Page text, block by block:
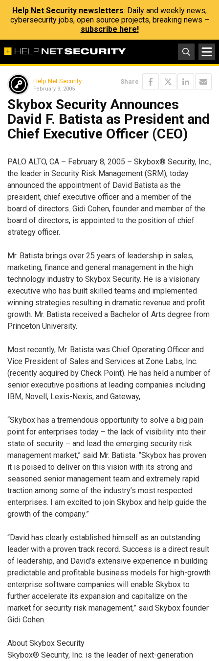
Help Net Security newsletters: Daily and weekly news,
cybersecurity jobs, open source projects, breaking news –
subscribe here!
Help Net Security
February 9, 2005
Share
Skybox Security Announces
David F. Batista as President and
Chief Executive Officer (CEO)
PALO ALTO, CA – February 8, 2005 – Skybox® Security, Inc.,
the leader in Security Risk Management (SRM), today
announced the appointment of David Batista as the
president, chief executive officer and a member of the
board of directors. Gidi Cohen, founder and member of the
board of directors, is appointed to the position of chief
strategy officer.
Mr. Batista brings over 25 years of leadership in sales,
marketing, finance and general management in the high
technology industry to Skybox Security. He is a visionary
executive who has built skilled teams and implemented
winning strategies resulting in dramatic revenue and profit
growth. Mr. Batista received a Bachelor of Arts degree from
Princeton University.
Most recently, Mr. Batista was Chief Operating Officer and
Vice President of Sales and Services at Zone Labs, Inc.
(recently acquired by Check Point). He has held a number of
senior executive positions at leading companies including
IBM, Novell, Lexis-Nexis, and Gateway,
“Skybox has a tremendous opportunity to solve a big pain
point for enterprises today – the lack of visibility into their
state of security – and lead the emerging security risk
management market,” said Mr. Batista. “Skybox has proven
it is poised to deliver on this vision with its strong and
seasoned senior management team and extremely rapid
traction among some of the industry’s most respected
enterprises. I am excited to join Skybox and help guide the
growth of the company.”
“David has clearly established himself as an outstanding
leader with a proven track record. Success is a direct result
of leadership, and David’s extensive experience in building
predictable and profitable business models for high-growth
enterprise software companies will enable Skybox to
further accelerate its expansion and capitalize on the
market for security risk management,” said Skybox founder
Gidi Cohen.
About Skybox Security
Skybox® Security, Inc. is the leader of next-generation